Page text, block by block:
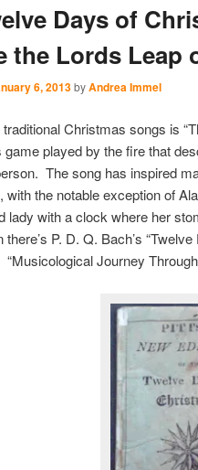
Days of
the Lords Leap
6, 2013byAndrea Immel
Christmas songs is
game played by the fire that
The song has inspired
with the notable exception of
lady with a clock where her
P. D. Q. Bach’s
“Musicological Journey